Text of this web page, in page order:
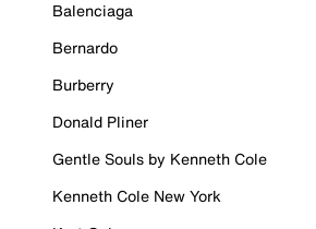
Balenciaga
Bernardo
Burberry
Donald Pliner
Gentle Souls by Kenneth Cole
Kenneth Cole New York